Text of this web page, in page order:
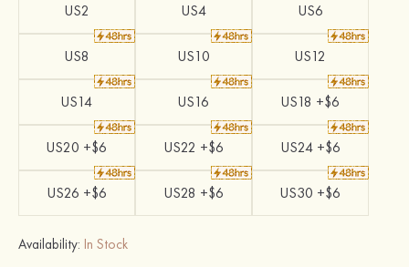
US2 US4 US6
US8 US10 US12
US14 US16 US18 +$6
US20 +$6 US22 +$6 US24 +$6
US26 +$6 US28 +$6 US30 +$6
Availability: In Stock